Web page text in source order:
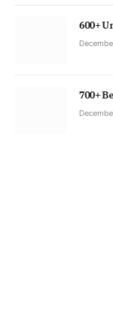
600+
700+